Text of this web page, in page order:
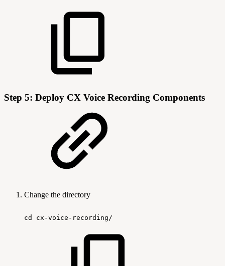
Step 5: Deploy CX Voice Recording Components
Change the directory
cd cx-voice-recording/